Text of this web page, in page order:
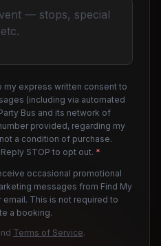
my express written consent to
(including via automated
Bus and its network of
provided, regarding my
a condition of purchase.
STOP to opt out. *
occasional promotional
messages from Find My
email. This is not required to
a booking.
Terms of Service.